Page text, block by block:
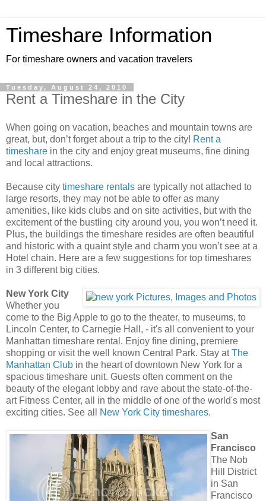
Timeshare Information
For timeshare owners and vacation travelers
Tuesday, August 24, 2010
Rent a Timeshare in the City
When going on vacation, beaches and mountain towns are
great, but, don’t forget about a trip to the city! Rent a
timeshare in the city and enjoy great museums, fine dining
and local attractions.
Because city timeshare rentals are typically not attached to
large resorts, they may not be able to offer as many
amenities, like kids clubs and on site activities, but with the
excitement of the bustling city around you, you won’t need it.
Plus, the buildings the timeshare resides are often beautiful
and historic with a quaint style and charm you won’t see at a
Hotel chain. Here are a few suggestions for top timeshares
in 3 different big cities.
New York City
Whether you
come to the Big Apple to go to the theater, to museums, to
Lincoln Center, to Carnegie Hall, - it's all convenient to your
Manhattan timeshare rental. Enjoy fine dining, premiere
shopping or visit the well known Central Park. Stay atThe
Manhattan Club in the heart of downtown New York for a
spacious timeshare unit. Guests often comment on the
beauty of the elegant lobby and rave about the state-of-the-
art Fitness Center, all in the middle of one of the world's most
exciting cities. See all
New York City timeshares.
San
Francisco
The Nob
Hill District
in San
Francisco